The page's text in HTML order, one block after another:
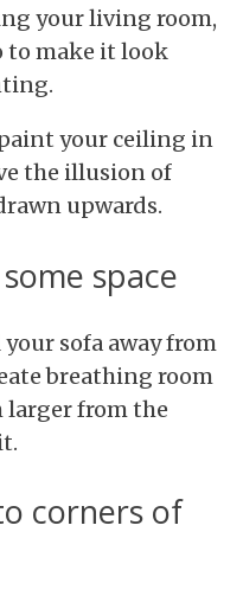
your living room,
to make it look
your ceiling in
the illusion of
upwards.
space
sofa away from
breathing room
larger from the
corners of